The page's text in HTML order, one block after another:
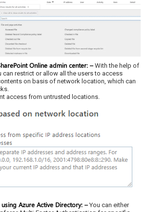
Online admin center: – With the help of
can restrict or allow all the users to access
on basis of network location, which can
access from untrusted locations.
Azure Active Directory: –You can either